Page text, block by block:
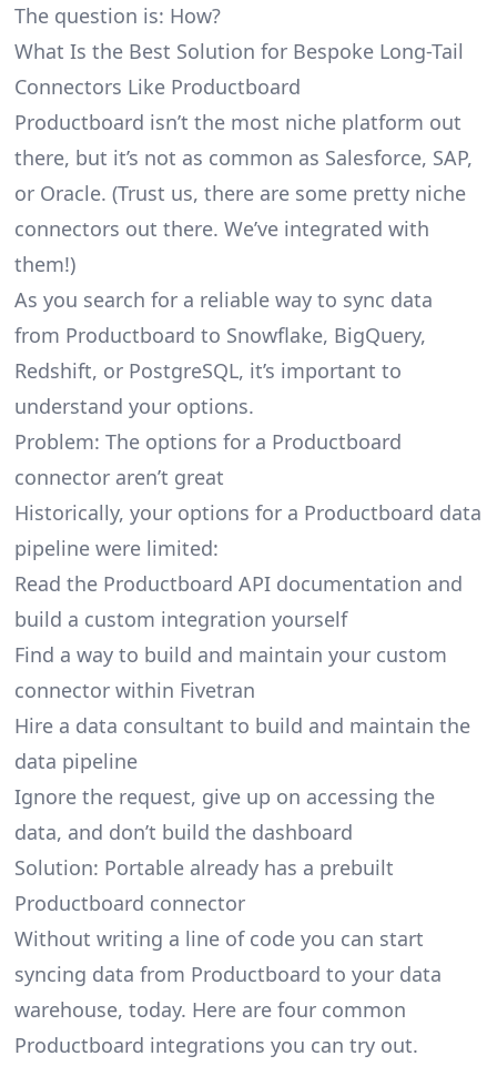
The question is: How?
What Is the Best Solution for Bespoke Long-Tail
Connectors Like Productboard
Productboard isn’t the most niche platform out
there, but it’s not as common as Salesforce, SAP,
or Oracle. (Trust us, there are some pretty niche
connectors out there. We’ve integrated with
them!)
As you search for a reliable way to sync data
from Productboard to Snowflake, BigQuery,
Redshift, or PostgreSQL, it’s important to
understand your options.
Problem: The options for a Productboard
connector aren’t great
Historically, your options for a Productboard data
pipeline were limited:
Read the Productboard API documentation and
build a custom integration yourself
Find a way to build and maintain your custom
connector within Fivetran
Hire a data consultant to build and maintain the
data pipeline
Ignore the request, give up on accessing the
data, and don’t build the dashboard
Solution: Portable already has a prebuilt
Productboard connector
Without writing a line of code you can start
syncing data from Productboard to your data
warehouse, today. Here are four common
Productboard integrations you can try out.